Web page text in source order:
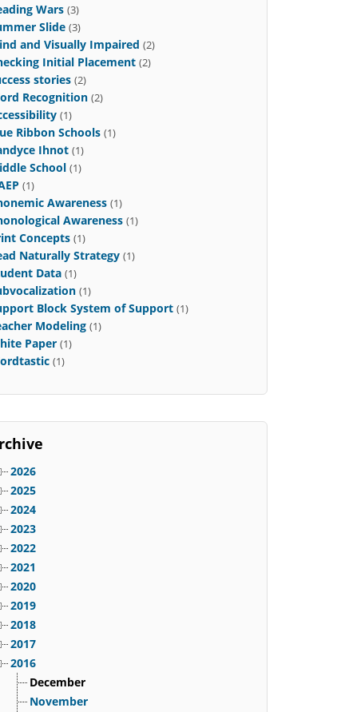
Wars (3)
Slide (3)
and Visually Impaired (2)
Initial Placement (2)
stories (2)
Recognition (2)
(1)
Ribbon Schools (1)
Ihnot (1)
School (1)
(1)
Awareness (1)
Awareness (1)
Concepts (1)
Naturally Strategy (1)
Data (1)
(1)
Block System of Support (1)
Modeling (1)
Paper (1)
(1)
2026
2025
2024
2023
2022
2021
2020
2019
2018
2017
2016
December
November